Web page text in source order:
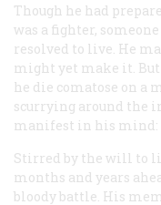
Though he had
was a fighter,
resolved to live. He
might yet make it.
he die comatose on a
scurrying around the
manifest in his mind:
Stirred by the will to
months and years
bloody battle. His